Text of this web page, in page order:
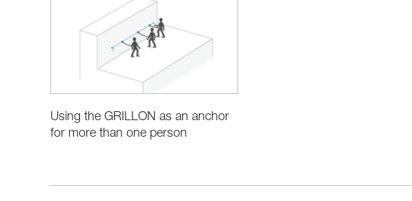
Using the GRILLON as an anchor
for more than one person